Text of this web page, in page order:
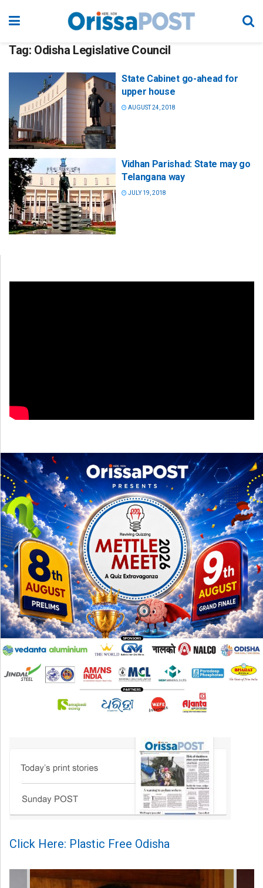
Tag: Odisha Legislative Council
State Cabinet go-ahead for
upper house
AUGUST 24, 2018
Vidhan Parishad: State may go
Telangana way
JULY 19, 2018
Click Here: Plastic Free Odisha